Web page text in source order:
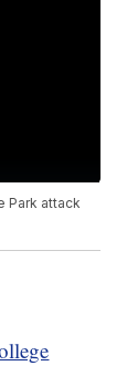
Park attack